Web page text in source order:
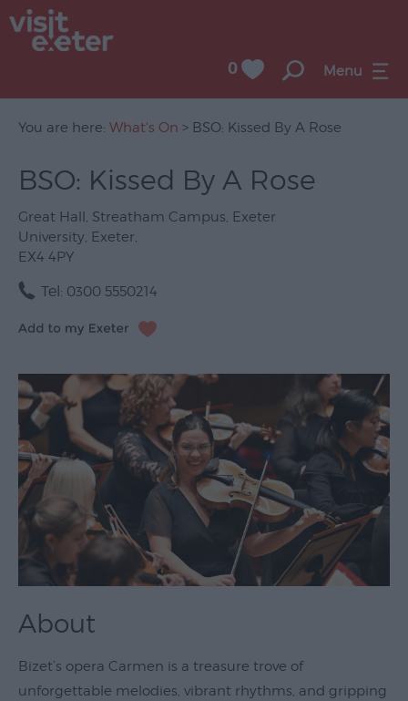
UNESCO
of
Literature
Seasonal
&
Gigs
Theatre
&
Performing
Arts
Film
Markets
Music
Venues
0 Menu
You are here: What's On > BSO: Kissed By A Rose
BSO: Kissed By A Rose
Great Hall, Streatham Campus, Exeter
University, Exeter,
EX4 4PY
Tel: 0300 5550214
About
Bizet’s opera Carmen is a treasure trove of
unforgettable melodies, vibrant rhythms, and gripping